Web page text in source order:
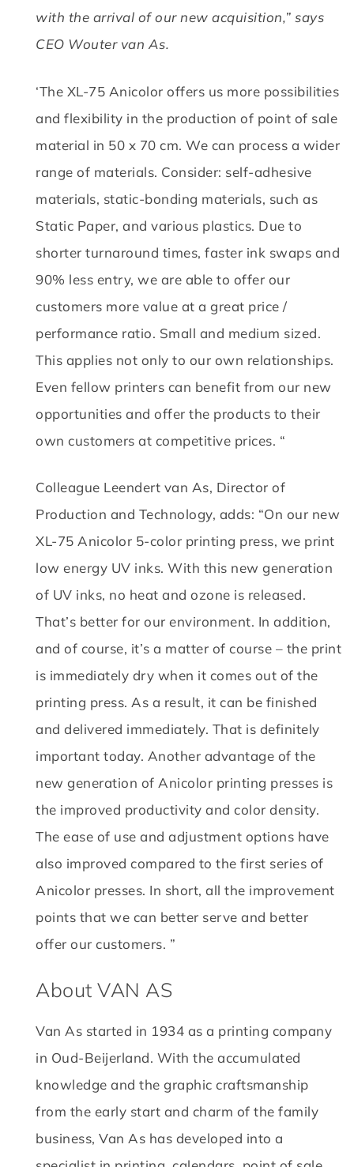
with the arrival of our new acquisition,” says
CEO Wouter van As.
‘The XL-75 Anicolor offers us more possibilities
and flexibility in the production of point of sale
material in 50 x 70 cm. We can process a wider
range of materials. Consider: self-adhesive
materials, static-bonding materials, such as
Static Paper, and various plastics. Due to
shorter turnaround times, faster ink swaps and
90% less entry, we are able to offer our
customers more value at a great price /
performance ratio. Small and medium sized.
This applies not only to our own relationships.
Even fellow printers can benefit from our new
opportunities and offer the products to their
own customers at competitive prices. “
Colleague Leendert van As, Director of
Production and Technology, adds: “On our new
XL-75 Anicolor 5-color printing press, we print
low energy UV inks. With this new generation
of UV inks, no heat and ozone is released.
That’s better for our environment. In addition,
and of course, it’s a matter of course – the print
is immediately dry when it comes out of the
printing press. As a result, it can be finished
and delivered immediately. That is definitely
important today. Another advantage of the
new generation of Anicolor printing presses is
the improved productivity and color density.
The ease of use and adjustment options have
also improved compared to the first series of
Anicolor presses. In short, all the improvement
points that we can better serve and better
offer our customers. ”
About VAN AS
Van As started in 1934 as a printing company
in Oud-Beijerland. With the accumulated
knowledge and the graphic craftsmanship
from the early start and charm of the family
business, Van As has developed into a